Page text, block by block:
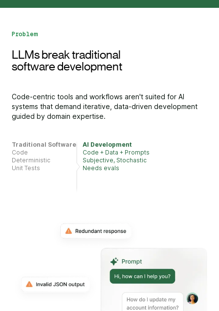
Problem
LLMs break traditional
software development
Code-centric tools and workflows aren't suited for AI
systems that demand iterative, data-driven development
guided by domain expertise.
Traditional Software
Code
Deterministic
Unit Tests
AI Development
Code + Data + Prompts
Subjective, Stochastic
Needs evals